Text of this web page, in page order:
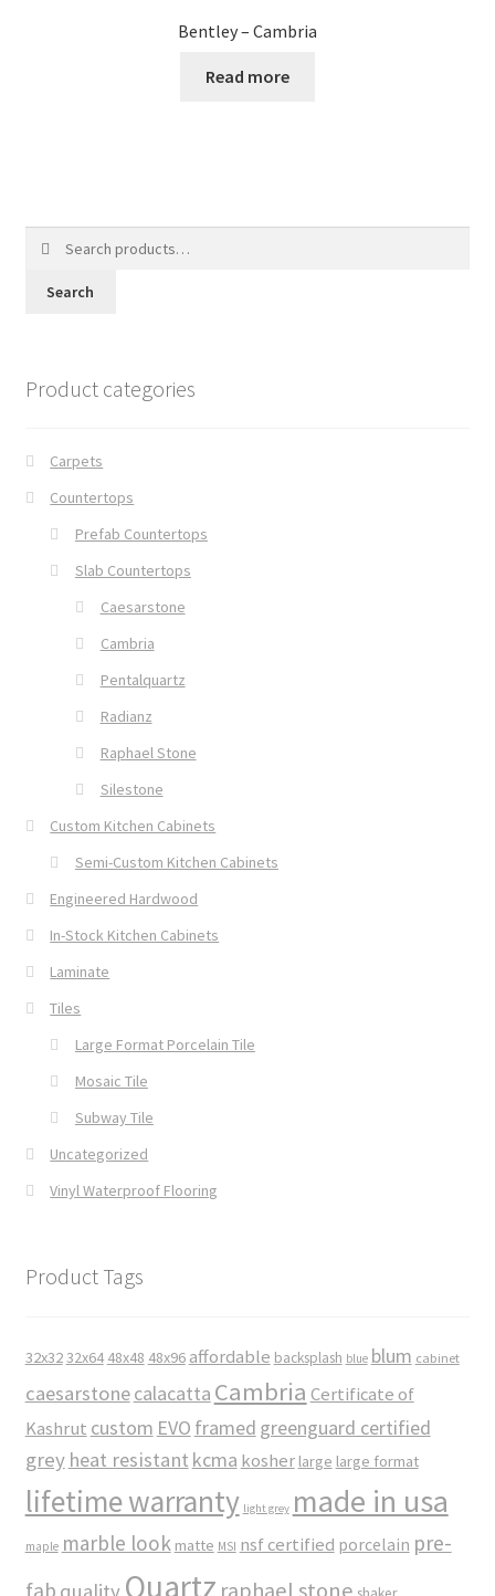
Bentley – Cambria
Read more
Search
Product categories
Carpets
Countertops
Prefab Countertops
Slab Countertops
Caesarstone
Cambria
Pentalquartz
Radianz
Raphael Stone
Silestone
Custom Kitchen Cabinets
Semi-Custom Kitchen Cabinets
Engineered Hardwood
In-Stock Kitchen Cabinets
Laminate
Tiles
Large Format Porcelain Tile
Mosaic Tile
Subway Tile
Uncategorized
Vinyl Waterproof Flooring
Product Tags
32x3232x64 48x48 48x96 affordable backsplash blue blum cabinet
caesarstonecalacatta Cambria Certificate of
Kashrut custom EVO framed greenguard certified
grey heat resistant kcma kosher large large format
lifetime warranty light grey made in usa
maple marble look matte MSI nsf certified porcelain pre-
fab quality Quartz raphael stone